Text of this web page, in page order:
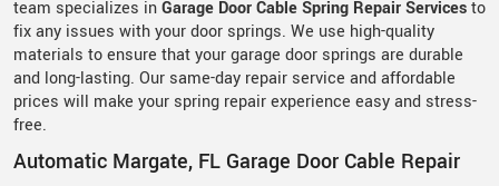
team specializes inGarage Door Cable Spring Repair Servicesto
fix any issues with your door springs. We use high-quality
materials to ensure that your garage door springs are durable
and long-lasting. Our same-day repair service and affordable
prices will make your spring repair experience easy and stress-
free.
Automatic Margate, FL Garage Door Cable Repair